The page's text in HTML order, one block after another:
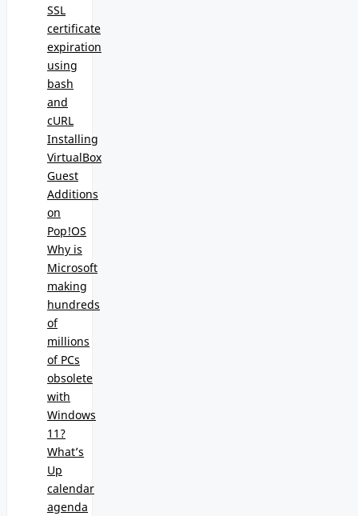
SSL
certificate
expiration
using
bash
and
cURL
Installing
VirtualBox
Guest
Additions
on
Pop!OS
Why is
Microsoft
making
hundreds
of
millions
of PCs
obsolete
with
Windows
11?
What’s
Up
calendar
agenda